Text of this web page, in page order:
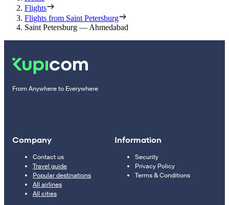
Flights
Flights from Saint Petersburg
Saint Petersburg — Ahmedabad
From Anywhere to Everywhere
Company
Contact us
Travel guide
Popular destinations
All airlines
All cities
Information
Security
Privacy Policy
Terms & Conditions